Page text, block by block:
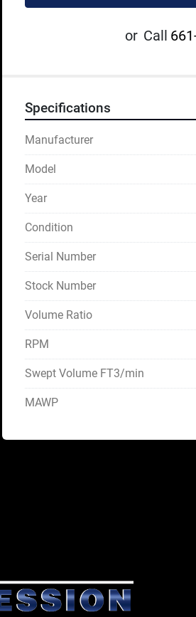
or Call
Specifications
Manufacturer
Model
Year
Condition
Serial Number
Stock Number
Volume Ratio
RPM
Swept Volume FT3/min
MAWP